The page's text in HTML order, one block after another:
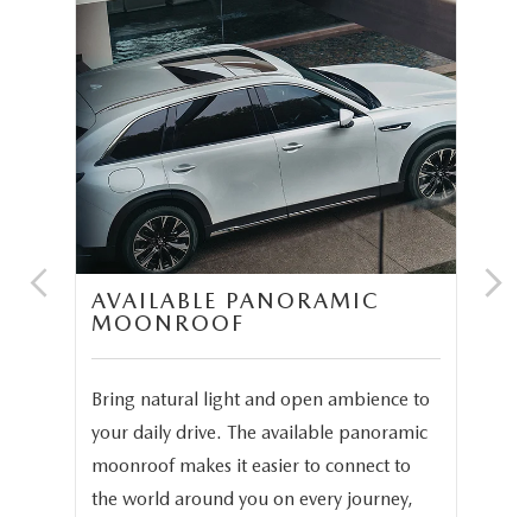
AVAILABLE PANORAMIC
MOONROOF
Bring natural light and open ambience to
your daily drive. The available panoramic
moonroof makes it easier to connect to
the world around you on every journey,